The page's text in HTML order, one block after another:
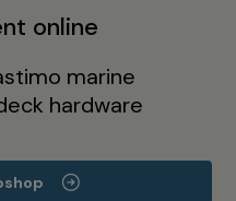
online
marine
hardware